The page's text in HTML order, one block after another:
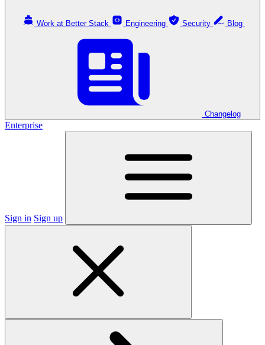
Work at Better Stack Engineering Security
Changelog
Enterprise
Sign in Sign up